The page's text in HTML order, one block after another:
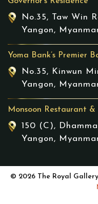
No.35, Taw Win
Yangon,
Yoma Bank’s Premier
No.35, Kinwun
Yangon,
Monsoon Restaurant &
150 (C),
Yangon,
© 2026 The Royal